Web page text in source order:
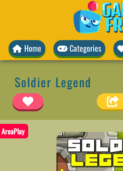
Home Categories
Soldier Legend
AreaPlay